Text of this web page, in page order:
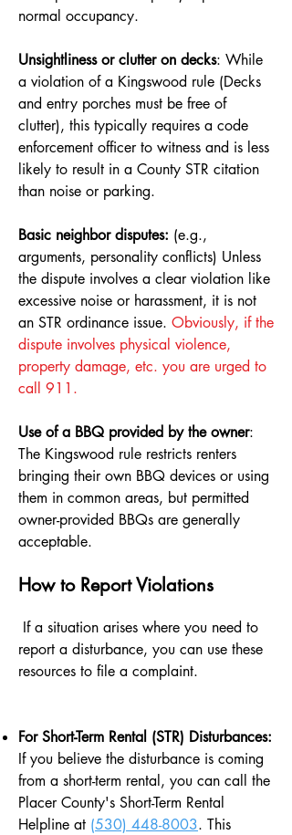
normal occupancy.
Unsightliness or clutter on decks: While
a violation of a Kingswood rule (Decks
and entry porches must be free of
clutter), this typically requires a code
enforcement officer to witness and is less
likely to result in a County STR citation
than noise or parking.
Basic neighbor disputes: (e.g.,
arguments, personality conflicts) Unless
the dispute involves a clear violation like
excessive noise or harassment, it is not
an STR ordinance issue. Obviously, if the
dispute involves physical violence,
property damage, etc. you are urged to
call 911.
Use of a BBQ provided by the owner:
The Kingswood rule restricts renters
bringing their own BBQ devices or using
them in common areas, but permitted
owner-provided BBQs are generally
acceptable.
How to Report Violations
If a situation arises where you need to
report a disturbance, you can use these
resources to file a complaint.
For Short-Term Rental (STR) Disturbances:
If you believe the disturbance is coming
from a short-term rental, you can call the
Placer County's Short-Term Rental
Helpline at (530) 448-8003. This